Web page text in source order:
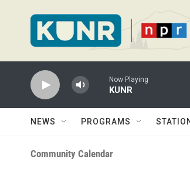
Now Playing
KUNR
NEWS PROGRAMS
Community Calendar